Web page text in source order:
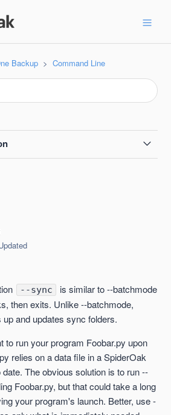
Backup Command Line
--disable-schedule
compared
--sync
is similar to --batchmode
then exits. Unlike --batchmode,
and updates sync folders.
to run your program Foobar.py upon
relies on a data file in a SpiderOak
The obvious solution is to run --
Foobar.py, but that could take a long
your program's launch. Better, use -